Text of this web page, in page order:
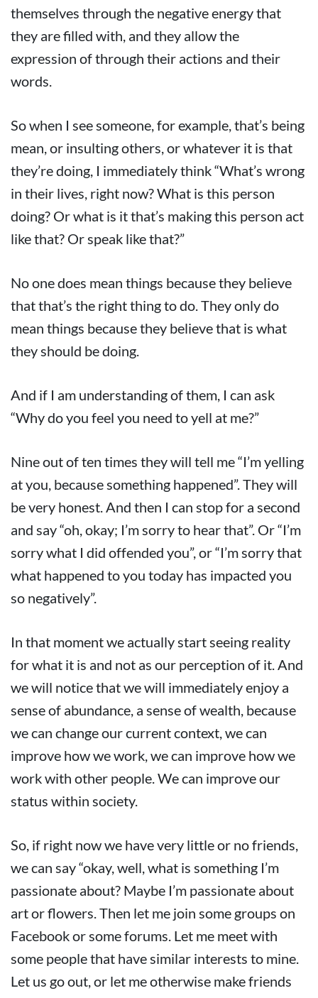
themselves through the negative energy that
they are filled with, and they allow the
expression of through their actions and their
words.
So when I see someone, for example, that’s being
mean, or insulting others, or whatever it is that
they’re doing, I immediately think “What’s wrong
in their lives, right now? What is this person
doing? Or what is it that’s making this person act
like that? Or speak like that?”
No one does mean things because they believe
that that’s the right thing to do. They only do
mean things because they believe that is what
they should be doing.
And if I am understanding of them, I can ask
“Why do you feel you need to yell at me?”
Nine out of ten times they will tell me “I’m yelling
at you, because something happened”. They will
be very honest. And then I can stop for a second
and say “oh, okay; I’m sorry to hear that”. Or “I’m
sorry what I did offended you”, or “I’m sorry that
what happened to you today has impacted you
so negatively”.
In that moment we actually start seeing reality
for what it is and not as our perception of it. And
we will notice that we will immediately enjoy a
sense of abundance, a sense of wealth, because
we can change our current context, we can
improve how we work, we can improve how we
work with other people. We can improve our
status within society.
So, if right now we have very little or no friends,
we can say “okay, well, what is something I’m
passionate about? Maybe I’m passionate about
art or flowers. Then let me join some groups on
Facebook or some forums. Let me meet with
some people that have similar interests to mine.
Let us go out, or let me otherwise make friends